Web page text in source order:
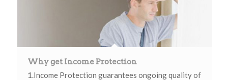
Why get Income Protection
1.Income Protection guarantees ongoing quality of